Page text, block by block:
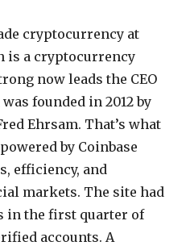
cryptocurrency at
is a cryptocurrency
now leads the CEO
founded in 2012 by
Ehrsam. That’s what
by Coinbase
efficiency, and
markets. The site had
in the first quarter of
accounts. A